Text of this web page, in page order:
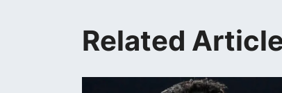
Related